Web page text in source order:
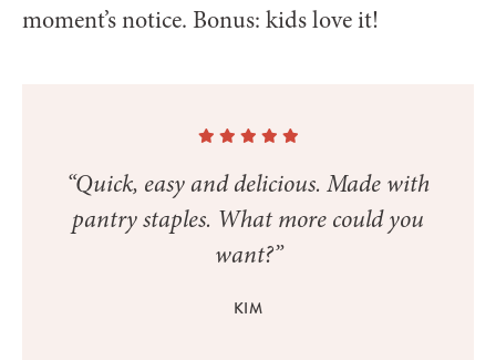
moment’s notice. Bonus: kids love it!
“Quick, easy and delicious. Made with
pantry staples. What more could you
want?”
KIM